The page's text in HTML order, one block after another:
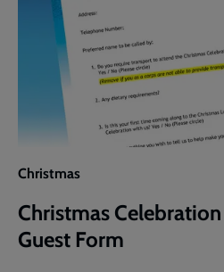
Christmas
Christmas
Guest Form